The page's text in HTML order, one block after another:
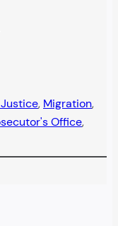
, Migration
Office